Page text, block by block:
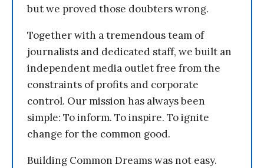
but we proved those doubters wrong.
Together with a tremendous team of
journalists and dedicated staff, we built an
independent media outlet free from the
constraints of profits and corporate
control. Our mission has always been
simple: To inform. To inspire. To ignite
change for the common good.
Building Common Dreams was not easy.